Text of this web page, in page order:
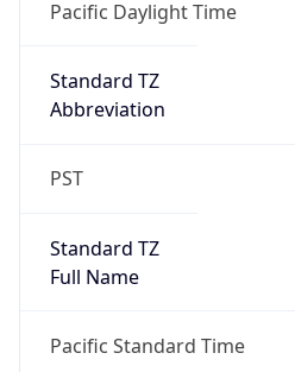
Pacific Daylight Time
Standard TZ
Abbreviation
PST
Standard TZ
Full Name
Pacific Standard Time